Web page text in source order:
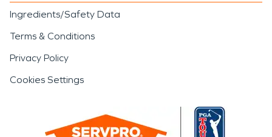
Ingredients/Safety Data
Terms & Conditions
Privacy Policy
Cookies Settings